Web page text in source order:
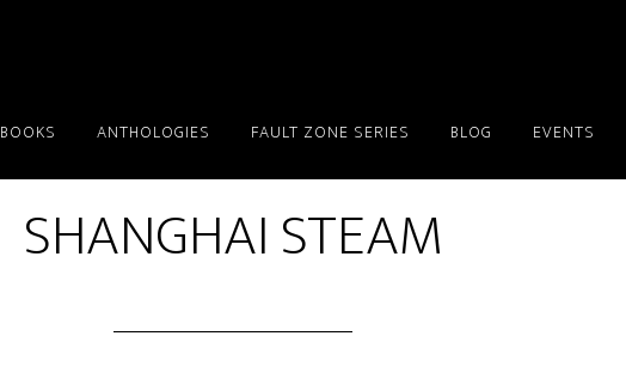
BOOKS ANTHOLOGIES FAULT ZONE SERIES BLOG EVENTS
SHANGHAI STEAM